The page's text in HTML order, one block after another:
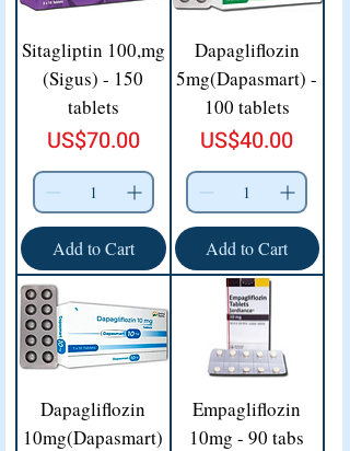
Sitagliptin 100,mg
(Sigus) - 150
tablets
Price
US$70.00
Add to Cart
Dapagliflozin
5mg(Dapasmart) -
100 tablets
Price
US$40.00
Add to Cart
Dapagliflozin
10mg(Dapasmart)
Empagliflozin
10mg - 90 tabs